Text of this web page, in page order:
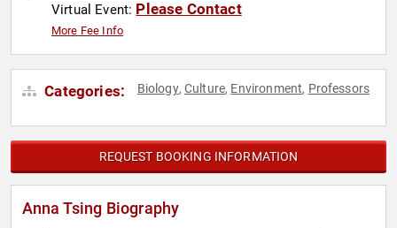
Virtual Event: Please Contact
More Fee Info
Categories: Biology,Culture, Environment, Professors
REQUEST BOOKING INFORMATION
Anna Tsing Biography